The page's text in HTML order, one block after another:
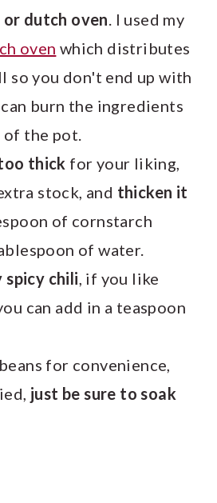
dutch oven. I used my
oven which distributes
so you don't end up with
burn the ingredients
the pot.
thick for your liking,
stock, and thicken it
of cornstarch
of water.
spicy chili, if you like
can add in a teaspoon
for convenience,
just be sure to soak